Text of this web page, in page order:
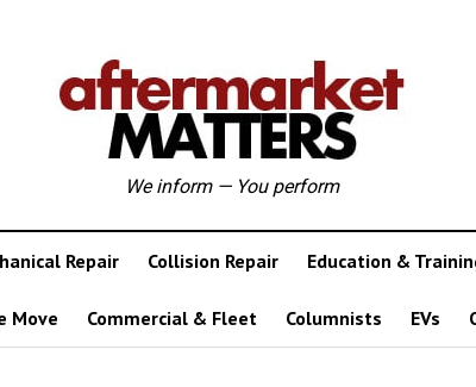
We inform — You perform
Repair Collision Repair Education &
Move Commercial & Fleet Columnists EVs